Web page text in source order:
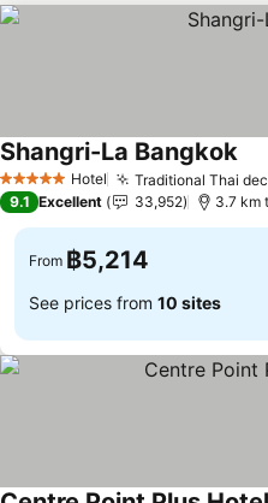
5 Stars Hotel Traditional Thai
Shangri-La Bangkok
9.1 Excellent 33,952 3.7 km
From ฿5,214
See prices from 10 sites